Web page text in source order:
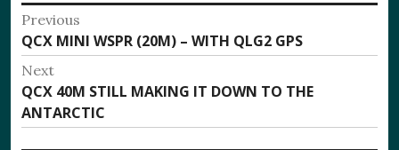
Post
navigation
Previous
Previous
post:
QCX MINI WSPR (20M) – WITH QLG2 GPS
Next
Next
post:
QCX 40M STILL MAKING IT DOWN TO THE
ANTARCTIC